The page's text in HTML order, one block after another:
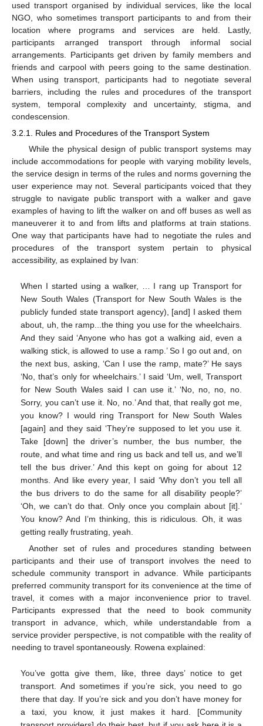
used transport organised by individual services, like the local
NGO, who sometimes transport participants to and from their
location where programs and services are held. Lastly,
participants arranged transport through informal social
arrangements. Participants get driven by family members and
friends and carpool with peers going to the same destination.
When using transport, participants had to negotiate several
barriers, including the rules and procedures of the transport
system, temporal complexity and uncertainty, stigma, and
condescension.
3.2.1. Rules and Procedures of the Transport System
While the physical design of public transport systems may
include accommodations for people with varying mobility levels,
the service design in terms of the rules and norms governing the
user experience may not. Several participants voiced that they
struggle to navigate public transport with a walker and gave
examples of having to lift the walker on and off buses as well as
maneuverer it to and from lifts and platforms at train stations.
One way that participants have had to negotiate the rules and
procedures of the transport system pertain to physical
accessibility, as explained by Ivan:
When I started using a walker, … I rang up Transport for
New South Wales (Transport for New South Wales is the
publicly funded state transport agency), [and] I asked them
about, uh, the ramp...the thing you use for the wheelchairs.
And they said ‘Anyone who has got a walking aid, even a
walking stick, is allowed to use a ramp.’ So I go out and, on
the next bus, asking, ‘Can I use the ramp, mate?’ He says
‘No, that’s only for wheelchairs.’ I said ‘Um, well, Transport
for New South Wales said I can use it.’ ‘No, no, no, no.
Sorry, you can’t use it. No, no.’ And that, that really got me,
you know? I would ring Transport for New South Wales
[again] and they said ‘They’re supposed to let you use it.
Take [down] the driver’s number, the bus number, the
route, and what time and ring us back and tell us, and we’ll
tell the bus driver.’ And this kept on going for about 12
months. And like every year, I said ‘Why don’t you tell all
the bus drivers to do the same for all disability people?’
‘Oh, we can’t do that. Only once you complain about [it].’
You know? And I’m thinking, this is ridiculous. Oh, it was
getting really frustrating, yeah.
Another set of rules and procedures standing between
participants and their use of transport involves the need to
schedule community transport in advance. While participants
preferred community transport for its convenience at the time of
travel, it comes with a major inconvenience prior to travel.
Participants expressed that the need to book community
transport in advance, which, while understandable from a
service provider perspective, is not compatible with the reality of
needing to travel spontaneously. Rowena explained:
You’ve gotta give them, like, three days’ notice to get
transport. And sometimes if you’re sick, you need to go
there that day. If you’re sick and you don’t have money for
a taxi, you know, it just makes it hard. [Community